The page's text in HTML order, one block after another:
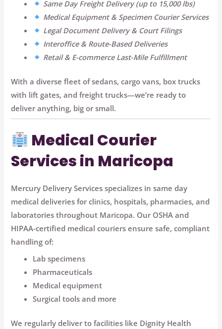
Same Day Freight Delivery (up to 15,000 lbs)
Medical Equipment & Specimen Courier Services
Legal Document Delivery & Court Filings
Interoffice & Route-Based Deliveries
Retail & E-commerce Last-Mile Fulfillment
With a diverse fleet of sedans, cargo vans, box trucks
with lift gates, and freight trucks—we’re ready to
deliver anything, big or small.
Medical Courier
Services in Maricopa
Mercury Delivery Services specializes insame day
medical deliveries for clinics, hospitals, pharmacies, and
laboratories throughout Maricopa. Our OSHA and
HIPAA-certified medical couriers ensure safe, compliant
handling of:
Lab specimens
Pharmaceuticals
Medical equipment
Surgical tools and more
We regularly deliver to facilities like Dignity Health